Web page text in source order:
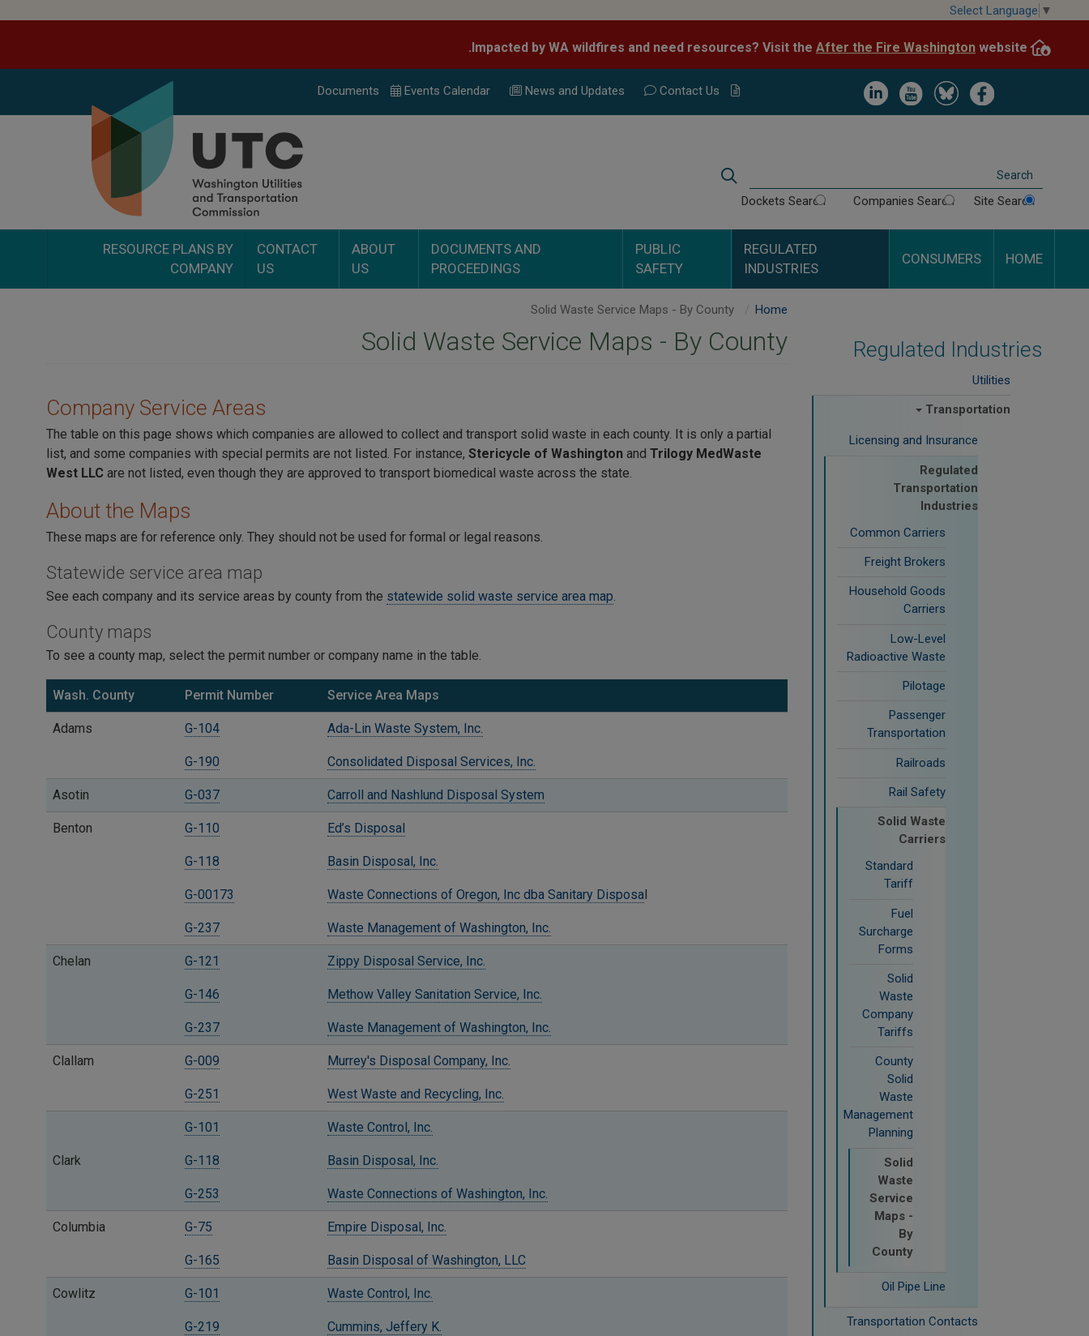
content
Select Language ▼
Impacted by WA wildfires and need resources? Visit the
After the Fire Washington website.
Image
Image
Image
Image
Documents Events Calendar News and Updates Contact Us
Search
Search
Site Search
Companies Search
Dockets Search
HOME
CONSUMERS
REGULATED
INDUSTRIES
PUBLIC
SAFETY
DOCUMENTS AND
PROCEEDINGS
ABOUT
US
CONTACT
US
RESOURCE PLANS BY
COMPANY
Regulated Industries
Utilities
Transportation
Licensing and Insurance
Regulated
Transportation
Industries
Common Carriers
Freight Brokers
Household Goods
Carriers
Low-Level
Radioactive Waste
Pilotage
Passenger
Transportation
Railroads
Rail Safety
Solid Waste
Carriers
Standard
Tariff
Fuel
Surcharge
Forms
Solid
Waste
Company
Tariffs
County
Solid
Waste
Management
Planning
Solid
Waste
Service
Maps -
By
County
Oil Pipe Line
Transportation Contacts
Home
Solid Waste Service Maps - By County
Company Service Areas
The table on this page shows which companies are allowed to collect and transport solid waste in each county. It is only a partial
list, and some companies with special permits are not listed. For instance, Stericycle of Washington and Trilogy MedWaste
West LLC are not listed, even though they are approved to transport biomedical waste across the state.
About the Maps
These maps are for reference only. They should not be used for formal or legal reasons.
Statewide service area map
See each company and its service areas by county from the statewide solid waste service area map.
County maps
To see a county map, select the permit number or company name in the table.
Wash. County Permit Number Service Area Maps
Adams G-104
G-190
Ada-Lin Waste System, Inc.
Consolidated Disposal Services, Inc.
Asotin G-037 Carroll and Nashlund Disposal System
Benton G-110
G-118
G-00173
G-237
Ed’s Disposal
Basin Disposal, Inc.
Waste Connections of Oregon, Inc dba Sanitary Disposal
Waste Management of Washington, Inc.
Chelan G-121
G-146
G-237
Zippy Disposal Service, Inc.
Methow Valley Sanitation Service, Inc.
Waste Management of Washington, Inc.
Clallam G-009
G-251
Murrey's Disposal Company, Inc.
West Waste and Recycling, Inc.
Clark
G-101
G-118
G-253
Waste Control, Inc.
Basin Disposal, Inc.
Waste Connections of Washington, Inc.
Columbia G-75
G-165
Empire Disposal, Inc.
Basin Disposal of Washington, LLC
Cowlitz G-101
G-219
Waste Control, Inc.
Cummins, Jeffery K.